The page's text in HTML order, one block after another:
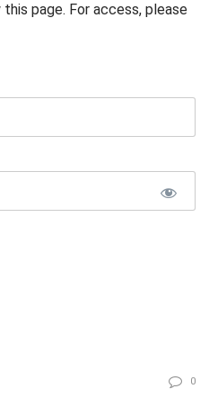
page. For access, please
0